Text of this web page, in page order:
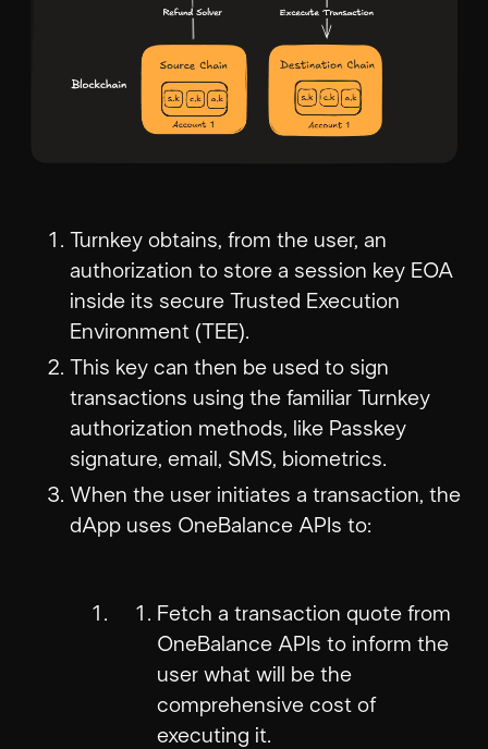
Turnkey obtains, from the user, an
authorization to store a session key EOA
inside its secure Trusted Execution
Environment (TEE).
This key can then be used to sign
transactions using the familiar Turnkey
authorization methods, like Passkey
signature, email, SMS, biometrics.
When the user initiates a transaction, the
dApp uses OneBalance APIs to:
Fetch a transaction quote from
OneBalance APIs to inform the
user what will be the
comprehensive cost of
executing it.